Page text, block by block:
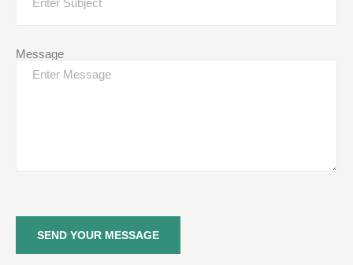
Message
SEND YOUR MESSAGE